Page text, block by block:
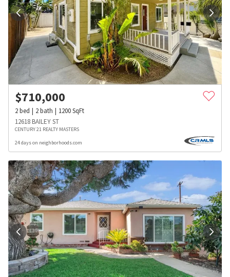
$710,000
2bed 2bath 1200SqFt
12618 BAILEY ST
CENTURY 21 REALTY MASTERS
24 days on neighborhoods.com